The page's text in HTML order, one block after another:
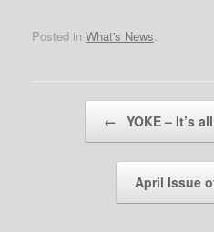
Posted in What's News.
Post navigation
← YOKE – It’s
April Issue